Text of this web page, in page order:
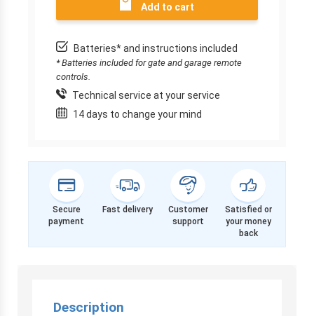
Add to cart
Batteries* and instructions included
* Batteries included for gate and garage remote
controls.
Technical service at your service
14 days to change your mind
Secure
payment
Fast delivery
Customer
support
Satisfied or
your money
back
Description